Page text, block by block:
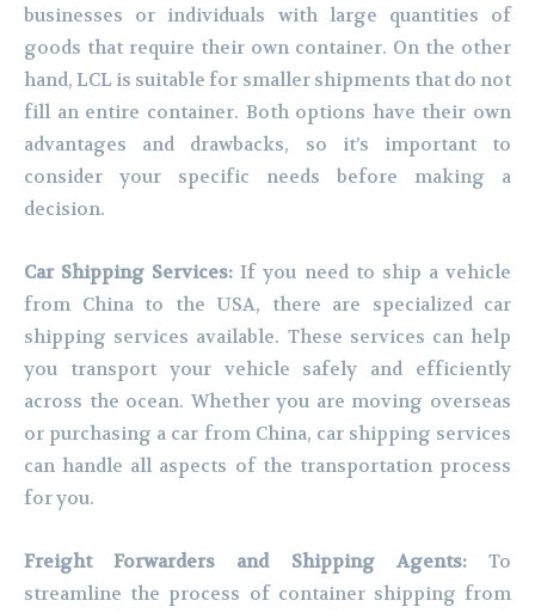
businesses or individuals with large quantities of
goods that require their own container. On the other
hand, LCL is suitable for smaller shipments that do not
fill an entire container. Both options have their own
advantages and drawbacks, so it’s important to
consider your specific needs before making a
decision.
Car Shipping Services: If you need to ship a vehicle
from China to the USA, there are specialized car
shipping services available. These services can help
you transport your vehicle safely and efficiently
across the ocean. Whether you are moving overseas
or purchasing a car from China, car shipping services
can handle all aspects of the transportation process
for you.
Freight Forwarders and Shipping Agents: To
streamline the process of container shipping from